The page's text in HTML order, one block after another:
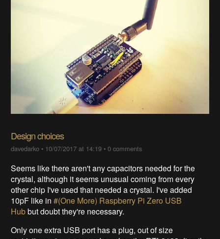
Design choices
davedarko • 10/07/2017 at 14:19 •0 comments
Seems like there aren't any capacitors needed for the
crystal, although it seems unusual coming from every
other chip I've used that needed a crystal. I've added
10pF like in#(One More) Raspberry Pi Zero USB
Hubbut doubt they're necessary.
Only one extra USB port has a plug, out of size